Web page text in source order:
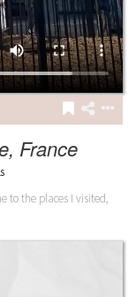
France
to the places I visited,